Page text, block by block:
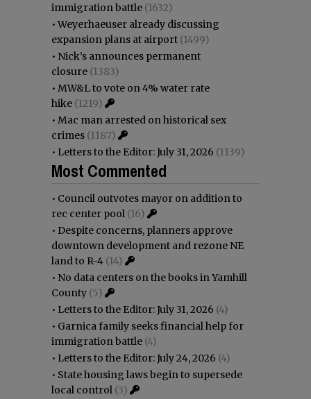
immigration battle (1632)
•Weyerhaeuser already discussing
expansion plans at airport (1499)
• Nick’s announces permanent
closure (1383)
• MW&L to vote on 4% water rate
hike (1219)
• Mac man arrested on historical sex
crimes (1187)
• Letters to the Editor: July 31, 2026 (1139)
Most Commented
• Council outvotes mayor on addition to
rec center pool (16)
• Despite concerns, planners approve
downtown development and rezone NE
land to R-4 (14)
• No data centers on the books in Yamhill
County (5)
• Letters to the Editor: July 31, 2026 (4)
• Garnica family seeks financial help for
immigration battle (4)
• Letters to the Editor: July 24, 2026 (4)
• State housing laws begin to supersede
local control (3)